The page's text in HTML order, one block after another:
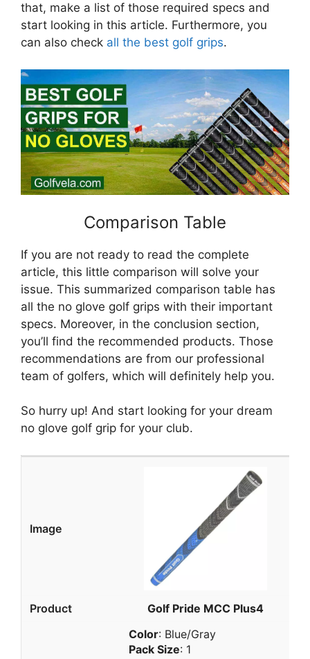
that, make a list of those required specs and
start looking in this article. Furthermore, you
can also check all the best golf grips.
Comparison Table
If you are not ready to read the complete
article, this little comparison will solve your
issue. This summarized comparison table has
all the no glove golf grips with their important
specs. Moreover, in the conclusion section,
you’ll find the recommended products. Those
recommendations are from our professional
team of golfers, which will definitely help you.
So hurry up! And start looking for your dream
no glove golf grip for your club.
Golf Pride MCC Plus4
Color: Blue/Gray
Pack Size: 1